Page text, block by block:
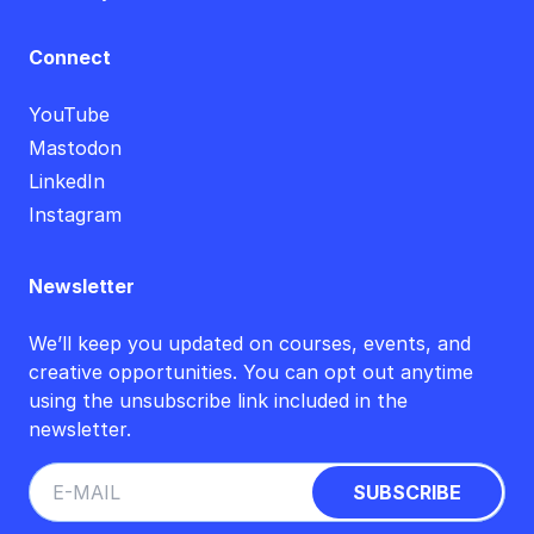
Connect
YouTube
Mastodon
LinkedIn
Instagram
Newsletter
We’ll keep you updated on courses, events, and
creative opportunities. You can opt out anytime
using the unsubscribe link included in the
newsletter.